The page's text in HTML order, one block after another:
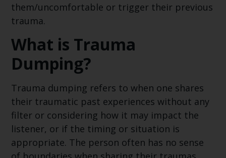
them/uncomfortable or trigger their previous
trauma.
What is Trauma
Dumping?
Trauma dumping refers to when one shares
their traumatic past experiences without any
filter or considering how it may impact the
listener, or if the timing or situation is
appropriate. The person often has no sense